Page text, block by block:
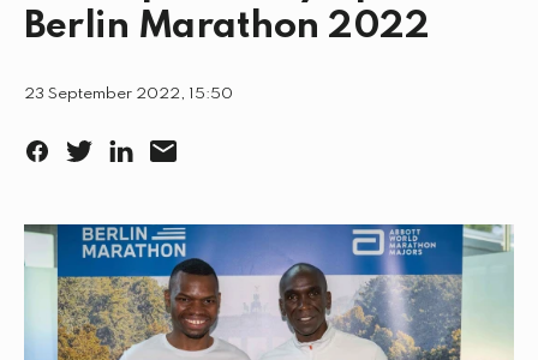
r
Berlin Marathon 2022
23 September 2022, 15:50
F
c
e
T
i
t
e
L
n
k
e
d
E
a
i
l